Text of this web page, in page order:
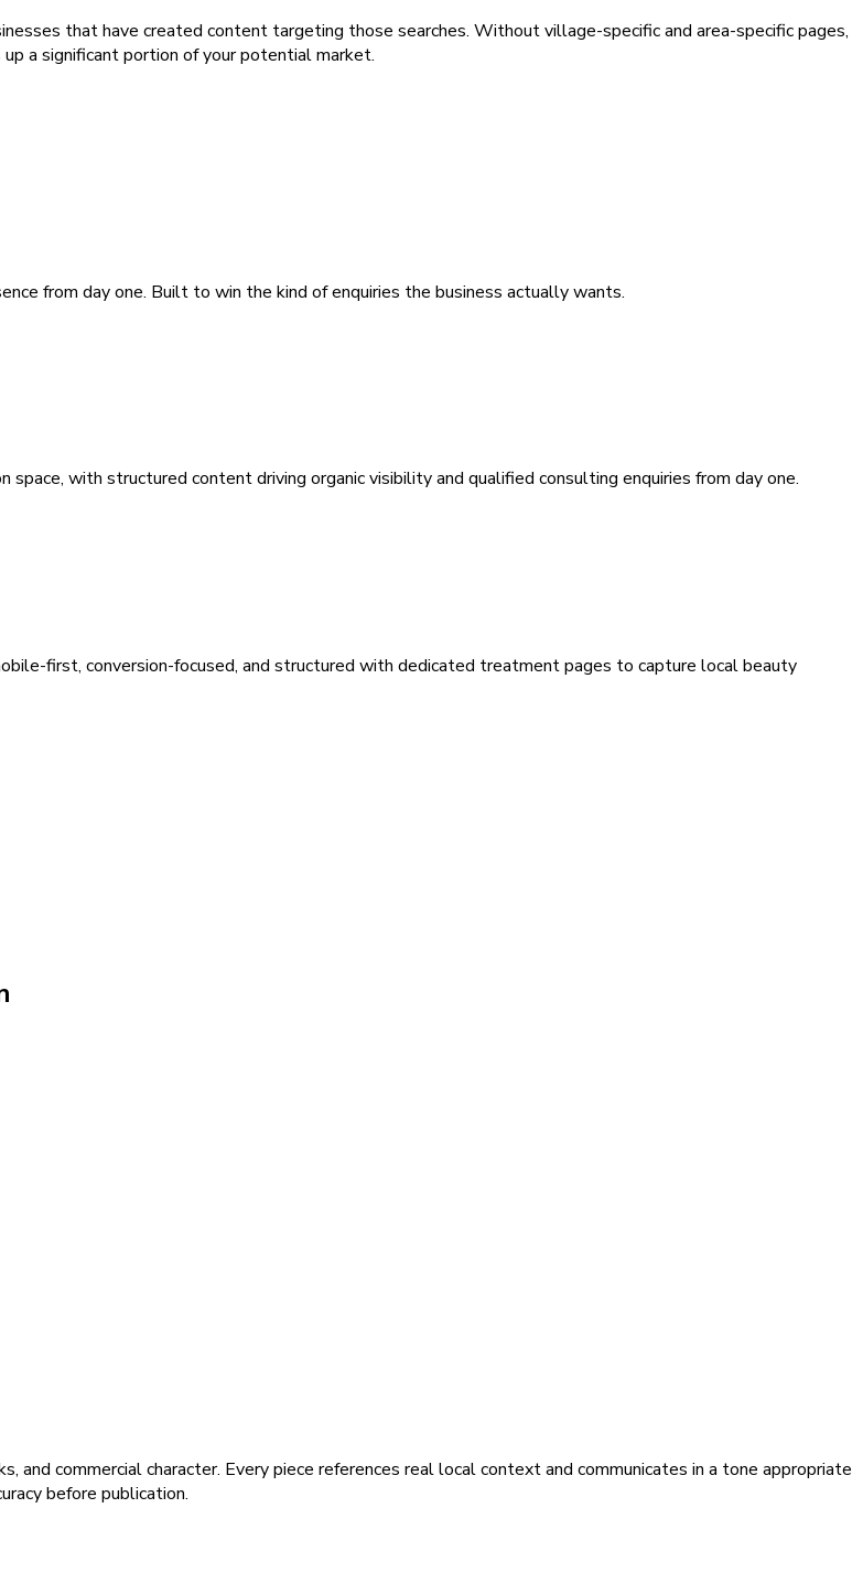
that have created content targeting those searches. Without village-specific and area-specific pages,
a significant portion of your potential market.
from day one. Built to win the kind of enquiries the business actually wants.
with structured content driving organic visibility and qualified consulting enquiries from day one.
first, conversion-focused, and structured with dedicated treatment pages to capture local beauty
commercial character. Every piece references real local context and communicates in a tone appropriate
before publication.